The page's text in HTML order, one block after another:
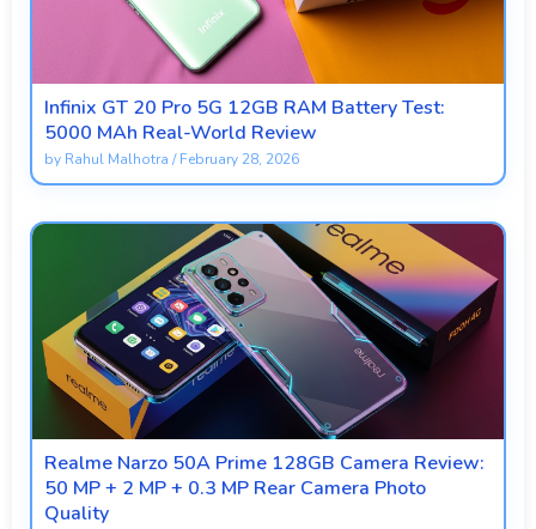
Infinix GT 20 Pro 5G 12GB RAM Battery Test:
5000 MAh Real-World Review
by Rahul Malhotra /February 28, 2026
Realme Narzo 50A Prime 128GB Camera Review:
50 MP + 2 MP + 0.3 MP Rear Camera Photo
Quality